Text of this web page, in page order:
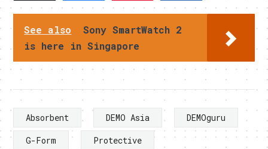
See also
Sony SmartWatch 2
is here in Singapore
Absorbent DEMO Asia
DEMOguru
G-Form
Protective